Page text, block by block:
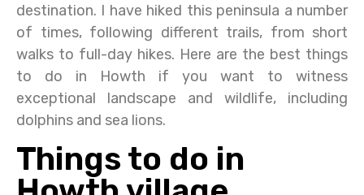
destination. I have hiked this peninsula a number
of times, following different trails, from short
walks to full-day hikes. Here are the best things
to do in Howth if you want to witness
exceptional landscape and wildlife, including
dolphins and sea lions.
Things to do in